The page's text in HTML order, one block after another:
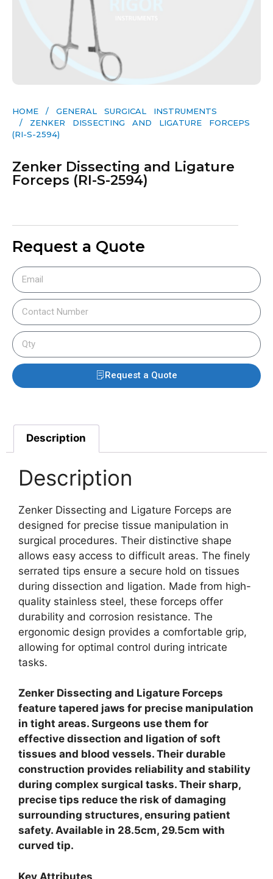
HOME / GENERAL SURGICAL INSTRUMENTS​
/ ZENKER DISSECTING AND LIGATURE FORCEPS
(RI-S-2594)
Zenker Dissecting and Ligature
Forceps (RI-S-2594)
Request a Quote
Request a Quote
Description
Description
Zenker Dissecting and Ligature Forceps are
designed for precise tissue manipulation in
surgical procedures. Their distinctive shape
allows easy access to difficult areas. The finely
serrated tips ensure a secure hold on tissues
during dissection and ligation. Made from high-
quality stainless steel, these forceps offer
durability and corrosion resistance. The
ergonomic design provides a comfortable grip,
allowing for optimal control during intricate
tasks.
Zenker Dissecting and Ligature Forceps
feature tapered jaws for precise manipulation
in tight areas. Surgeons use them for
effective dissection and ligation of soft
tissues and blood vessels. Their durable
construction provides reliability and stability
during complex surgical tasks. Their sharp,
precise tips reduce the risk of damaging
surrounding structures, ensuring patient
safety. Available in 28.5cm, 29.5cm with
curved tip.
Key Attributes